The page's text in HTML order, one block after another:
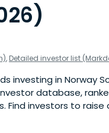
, Detailed investor list
investing in Norway
database,
investors to raise